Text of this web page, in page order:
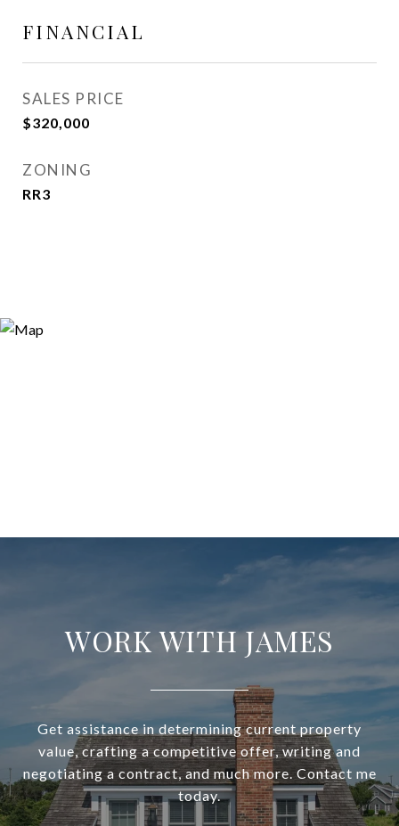
FINANCIAL
SALES PRICE
$320,000
ZONING
RR3
WORK WITH JAMES
Get assistance in determining current property
value, crafting a competitive offer, writing and
negotiating a contract, and much more. Contact me
today.